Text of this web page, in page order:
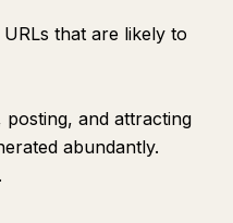
that are likely to
and attracting
abundantly.